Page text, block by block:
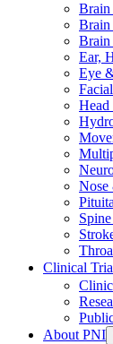
Brain
Brain
Brain
Ear,
Eye
Nose
Clinical
About PNI